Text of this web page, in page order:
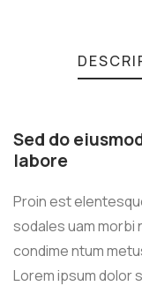
Sed do
labore
Proin est
sodales uam morbi
condime ntum
Lorem ipsum dolor